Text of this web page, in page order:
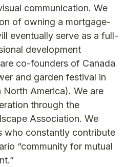
communication. We
of owning a mortgage-
eventually serve as a full-
development
co-founders of Canada
and garden festival in
America). We are
through the
Association. We
who constantly contribute
“community for mutual